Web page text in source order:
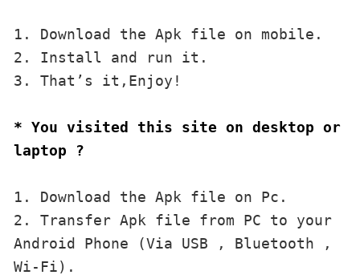
1. Download the Apk file on mobile.
2. Install and run it.
3. That’s it,Enjoy!
* You visited this site on desktop or
laptop ?
1. Download the Apk file on Pc.
2. Transfer Apk file from PC to your
Android Phone (Via USB , Bluetooth ,
Wi-Fi).